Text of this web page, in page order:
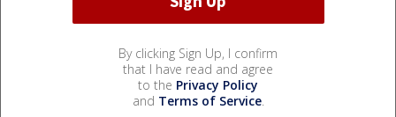
By clicking Sign Up, I confirm
that I have read and agree
to the Privacy Policy
and Terms of Service.